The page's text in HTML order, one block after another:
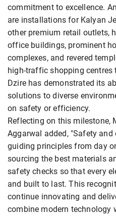
commitment to excellence.
are installations for Kalyan
other premium retail outlets,
office buildings, prominent
complexes, and revered
high-traffic shopping centres
Dzire has demonstrated its
solutions to diverse
on safety or efficiency.
Reflecting on this milestone,
Aggarwal added, "Safety
guiding principles from day
sourcing the best materials
safety checks so that every
and built to last. This
continue innovating and
combine modern technology